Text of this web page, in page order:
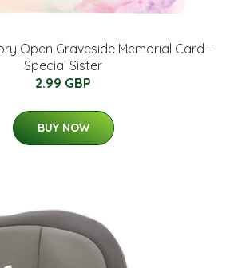
Open Graveside Memorial Card -
Special Sister
2.99 GBP
BUY NOW